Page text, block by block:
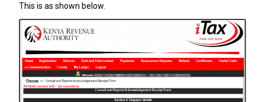
This is as shown below.